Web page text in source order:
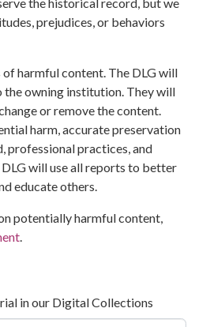
prejudices, or behaviors
harmful content. The DLG will
owning institution. They will
or remove the content.
harm, accurate preservation
professional practices, and
will use all reports to better
educate others.
potentially harmful content,
.
in our Digital Collections